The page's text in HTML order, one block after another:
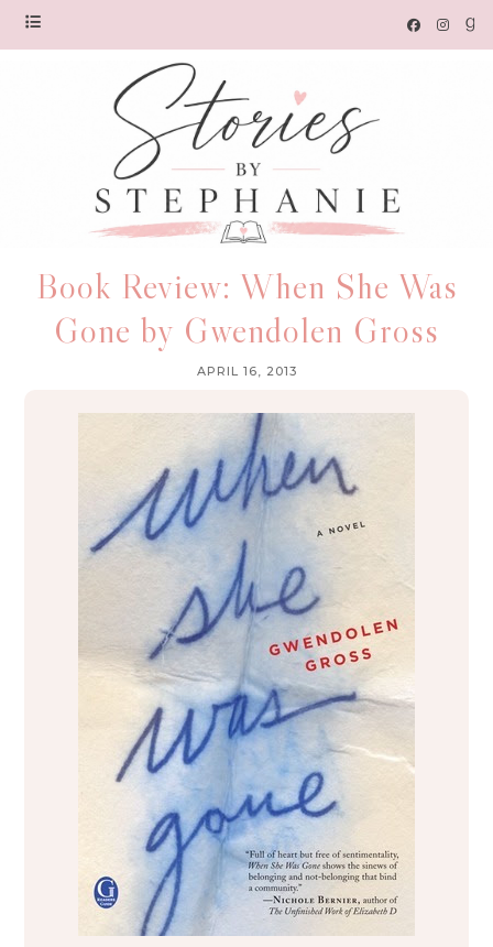
Book Review: When She Was
Gone by Gwendolen Gross
APRIL 16, 2013